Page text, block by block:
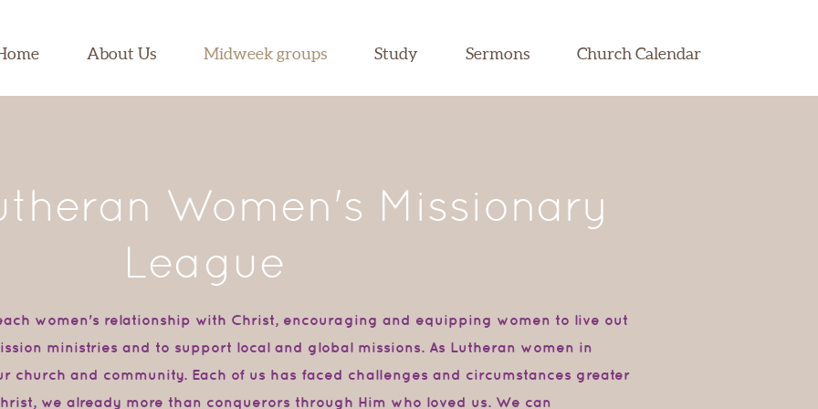
About Us Midweek groups Study Sermons Church Calendar
Women's Missionary
League
women's relationship with Christ, encouraging and equipping women to live out
ministries and to support local and global missions. As Lutheran women in
church and community. Each of us has faced challenges and circumstances greater
we already more than conquerors through Him who loved us. We can